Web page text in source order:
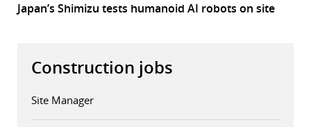
Japan’s Shimizu tests humanoid AI robots on site
Construction jobs
Site Manager